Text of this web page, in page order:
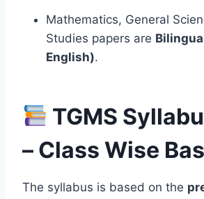
Mathematics, General
Studies papers are
English).
TGMS
– Class Wise
The syllabus is based on the